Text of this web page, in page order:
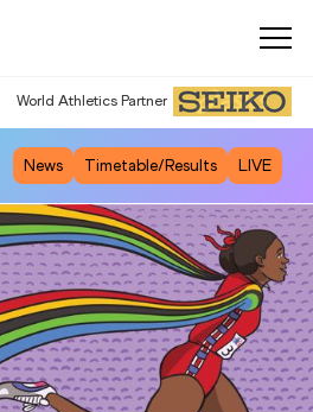
World Athletics Partner
News Timetable/Results LIVE